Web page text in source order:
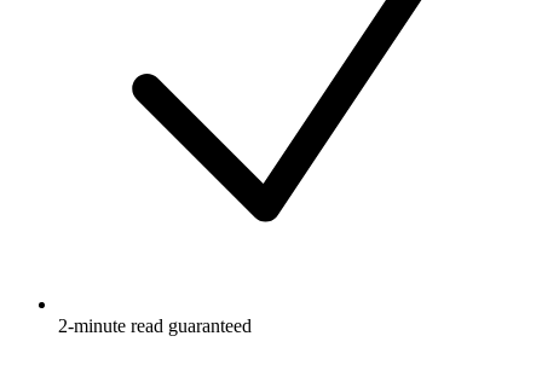
2-minute read guaranteed